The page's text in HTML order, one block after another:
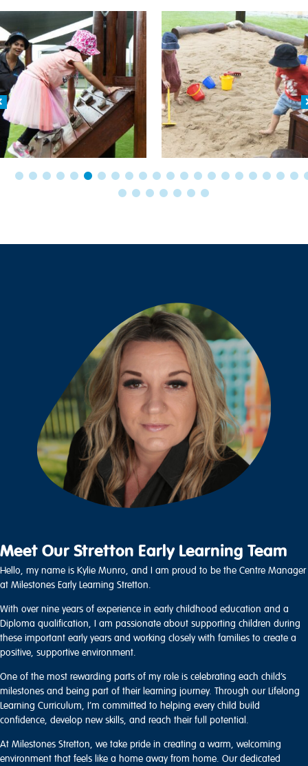
Meet Our Stretton Early Learning Team
Hello, my name is Kylie Munro, and I am proud to be the Centre Manager
at Milestones Early Learning Stretton.
With over nine years of experience in early childhood education and a
Diploma qualification, I am passionate about supporting children during
these important early years and working closely with families to create a
positive, supportive environment.
One of the most rewarding parts of my role is celebrating each child’s
milestones and being part of their learning journey. Through our Lifelong
Learning Curriculum, I’m committed to helping every child build
confidence, develop new skills, and reach their full potential.
At Milestones Stretton, we take pride in creating a warm, welcoming
environment that feels like a home away from home. Our dedicated